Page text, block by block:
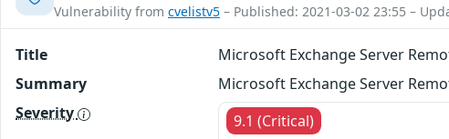
Vulnerability from cvelistv5 – Published: 2021-03-02 23:55 –
Title
Microsoft Exchange Server
Summary
Microsoft Exchange Server
Severity
9.1 (Critical)